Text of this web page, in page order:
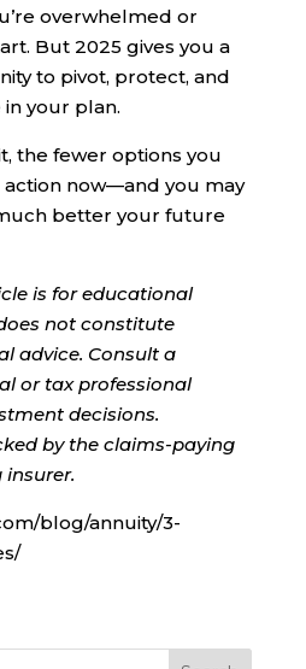
overwhelmed or
But 2025 gives you a
to pivot, protect, and
your plan.
the fewer options you
action now—and you may
better your future
is for educational
not constitute
advice. Consult a
or tax professional
decisions.
by the claims-paying
insurer.
blog/annuity/3-